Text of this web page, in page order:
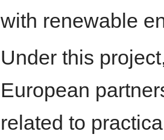
with renewable
Under this
European
related to